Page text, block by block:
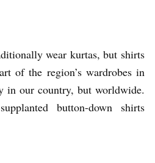
wear kurtas, but shirts
of the region’s wardrobes in
in our country, but worldwide.
button-down shirts